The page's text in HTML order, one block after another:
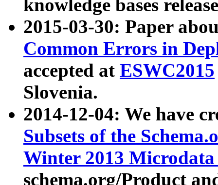
knowledge bases
2015-03-30: Paper
Common Errors in
accepted at ESWC2015
Slovenia.
2014-12-04: We have
Subsets of the
Winter 2013
schema.org/Product